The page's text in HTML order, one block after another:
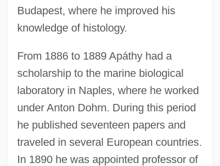
Budapest, where he improved his
knowledge of histology.
From 1886 to 1889 Apáthy had a
scholarship to the marine biological
laboratory in Naples, where he worked
under Anton Dohrn. During this period
he published seventeen papers and
traveled in several European countries.
In 1890 he was appointed professor of